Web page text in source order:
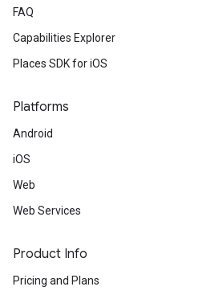
FAQ
Capabilities Explorer
Places SDK for iOS
Platforms
Android
iOS
Web
Web Services
Product Info
Pricing and Plans